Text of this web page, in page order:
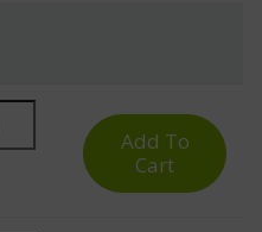
Corner Desk Top for Electric
Add To
Cart